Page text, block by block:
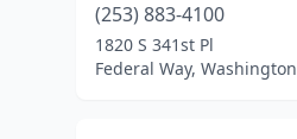
(253) 883-4100
1820 S 341st Pl
Federal Way, Washington